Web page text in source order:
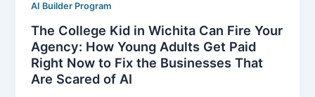
AI Builder Program
The College Kid in Wichita Can Fire Your
Agency: How Young Adults Get Paid
Right Now to Fix the Businesses That
Are Scared of AI